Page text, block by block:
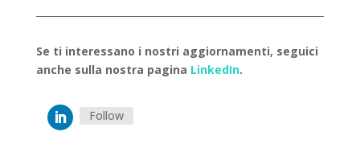
Se ti interessano i nostri aggiornamenti, seguici
anche sulla nostra pagina LinkedIn.
Follow